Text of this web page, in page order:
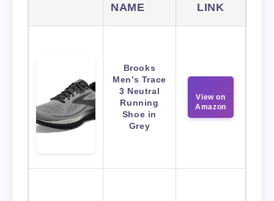
NAME
LINK
Brooks
Men’s Trace
3 Neutral
Running
Shoe in
Grey
View on
Amazon